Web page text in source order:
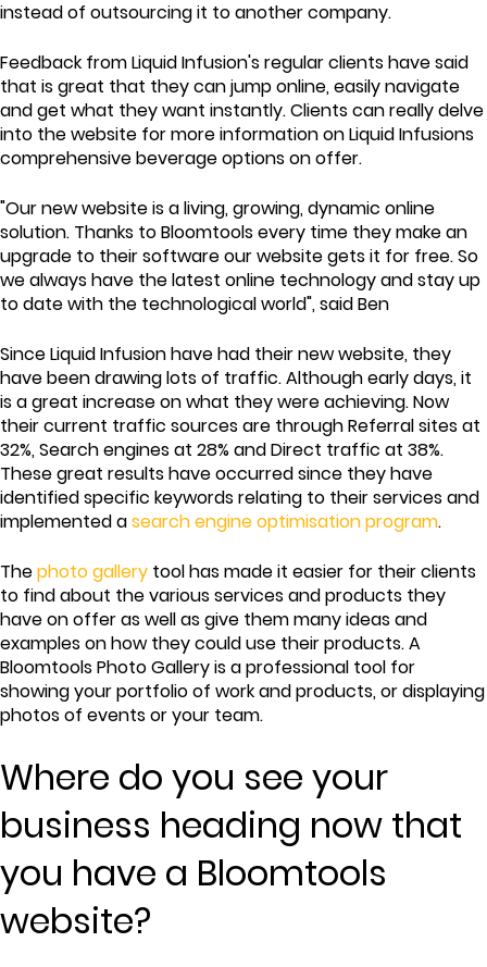
instead of outsourcing it to another company.
Feedback from Liquid Infusion's regular clients have said
that is great that they can jump online, easily navigate
and get what they want instantly. Clients can really delve
into the website for more information on Liquid Infusions
comprehensive beverage options on offer.
"Our new website is a living, growing, dynamic online
solution. Thanks to Bloomtools every time they make an
upgrade to their software our website gets it for free. So
we always have the latest online technology and stay up
to date with the technological world", said Ben
Since Liquid Infusion have had their new website, they
have been drawing lots of traffic. Although early days, it
is a great increase on what they were achieving. Now
their current traffic sources are through Referral sites at
32%, Search engines at 28% and Direct traffic at 38%.
These great results have occurred since they have
identified specific keywords relating to their services and
implemented asearch engine optimisation program.
Thephoto gallery tool has made it easier for their clients
to find about the various services and products they
have on offer as well as give them many ideas and
examples on how they could use their products. A
Bloomtools Photo Gallery is a professional tool for
showing your portfolio of work and products, or displaying
photos of events or your team.
Where do you see your
business heading now that
you have a Bloomtools
website?